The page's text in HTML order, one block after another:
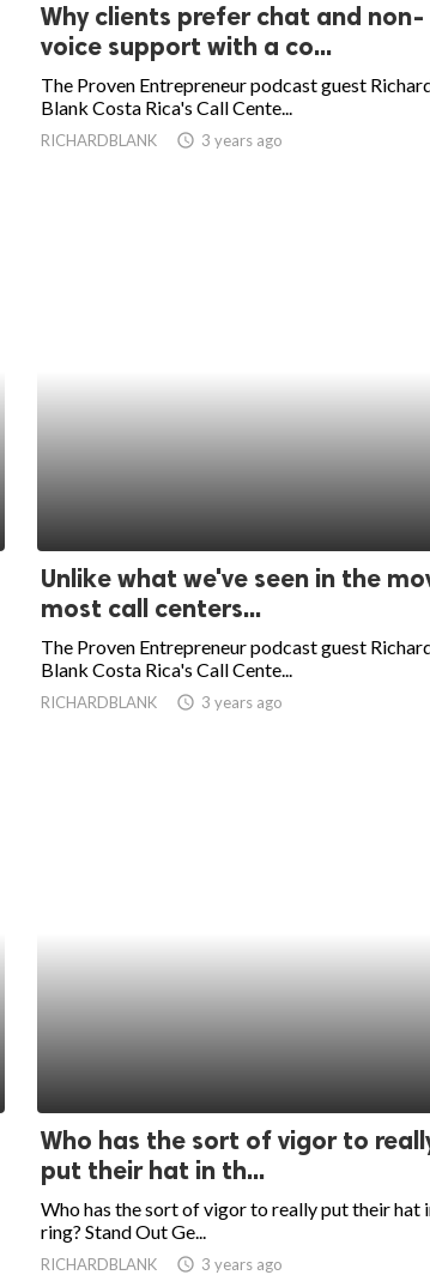
Why clients prefer chat and non-
voice support with a co...
The Proven Entrepreneur podcast guest
Blank Costa Rica's Call Cente...
RICHARDBLANK access_time 3 years ago
Unlike what we've seen in the
most call centers...
The Proven Entrepreneur podcast guest
Blank Costa Rica's Call Cente...
RICHARDBLANK access_time 3 years ago
Who has the sort of vigor to
put their hat in th...
Who has the sort of vigor to really put their hat
ring? Stand Out Ge...
RICHARDBLANK access_time 3 years ago